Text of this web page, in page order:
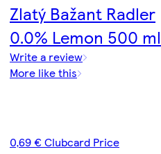
Zlatý Bažant Radler
0.0% Lemon 500 ml
Write a review
More like this
0,69 € Clubcard Price